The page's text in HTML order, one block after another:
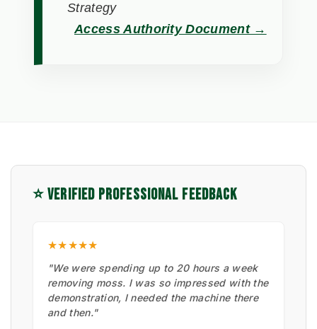
Strategy
Access Authority Document →
⭐ VERIFIED PROFESSIONAL FEEDBACK
★★★★★
"We were spending up to 20 hours a week
removing moss. I was so impressed with the
demonstration, I needed the machine there
and then."